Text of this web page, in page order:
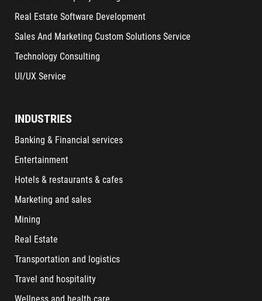
Real Estate Software Development
Sales And Marketing Custom Solutions Service
Technology Consulting
UI/UX Service
INDUSTRIES
Banking & Financial services
Entertainment
Hotels & restaurants & cafes
Marketing and sales
Mining
Real Estate
Transportation and logistics
Travel and hospitality